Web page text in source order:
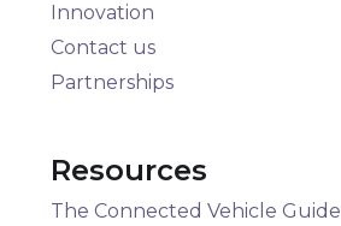
Innovation
Contact us
Partnerships
Resources
The Connected Vehicle Guide